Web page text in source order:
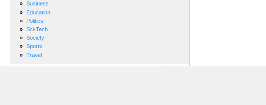
Business
Education
Politics
Sci-Tech
Society
Sports
Travel